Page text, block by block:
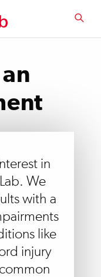
in
We
with a
like
injury